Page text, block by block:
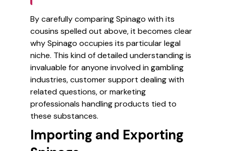
By carefully comparing Spinago with its
cousins spelled out above, it becomes clear
why Spinago occupies its particular legal
niche. This kind of detailed understanding is
invaluable for anyone involved in gambling
industries, customer support dealing with
related questions, or marketing
professionals handling products tied to
these substances.
Importing and Exporting